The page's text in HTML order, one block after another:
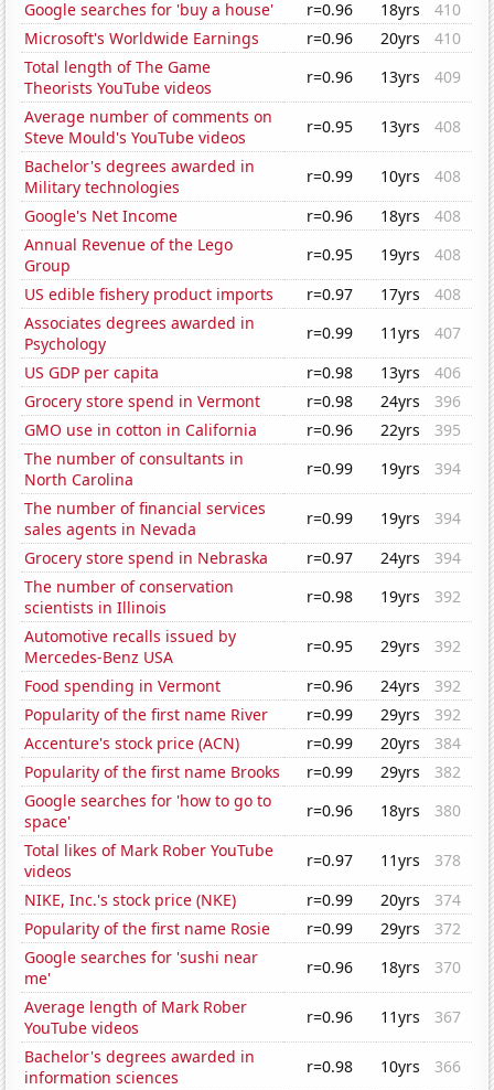
Google searches for 'buy a house' r=0.96 18yrs
410
Microsoft's Worldwide Earnings
r=0.96 20yrs
410
Total length of The Game
Theorists YouTube videos
r=0.96 13yrs
409
Average number of comments on
Steve Mould's YouTube videos
r=0.95 13yrs
408
Bachelor's degrees awarded in
Military technologies
r=0.99 10yrs
408
Google's Net Income
r=0.96 18yrs
408
Annual Revenue of the Lego
Group
r=0.95 19yrs
408
US edible fishery product imports
r=0.97 17yrs
408
Associates degrees awarded in
Psychology
r=0.99 11yrs
407
US GDP per capita
r=0.98 13yrs
406
Grocery store spend in Vermont
r=0.98 24yrs
396
GMO use in cotton in California
r=0.96 22yrs
395
The number of consultants in
North Carolina
r=0.99 19yrs
394
The number of financial services
sales agents in Nevada
r=0.99 19yrs
394
Grocery store spend in Nebraska
r=0.97 24yrs
394
The number of conservation
scientists in Illinois
r=0.98 19yrs
392
Automotive recalls issued by
Mercedes-Benz USA
r=0.95 29yrs
392
Food spending in Vermont
r=0.96 24yrs
392
Popularity of the first name River
r=0.99 29yrs
392
Accenture's stock price (ACN)
r=0.99 20yrs
384
Popularity of the first name Brooks
r=0.99 29yrs
382
Google searches for 'how to go to
space'
r=0.96 18yrs
380
Total likes of Mark Rober YouTube
videos
r=0.97 11yrs
378
NIKE, Inc.'s stock price (NKE)
r=0.99 20yrs
374
Popularity of the first name Rosie
r=0.99 29yrs
372
Google searches for 'sushi near
me'
r=0.96 18yrs
370
Average length of Mark Rober
YouTube videos
r=0.96 11yrs
367
Bachelor's degrees awarded in
information sciences
r=0.98 10yrs
366